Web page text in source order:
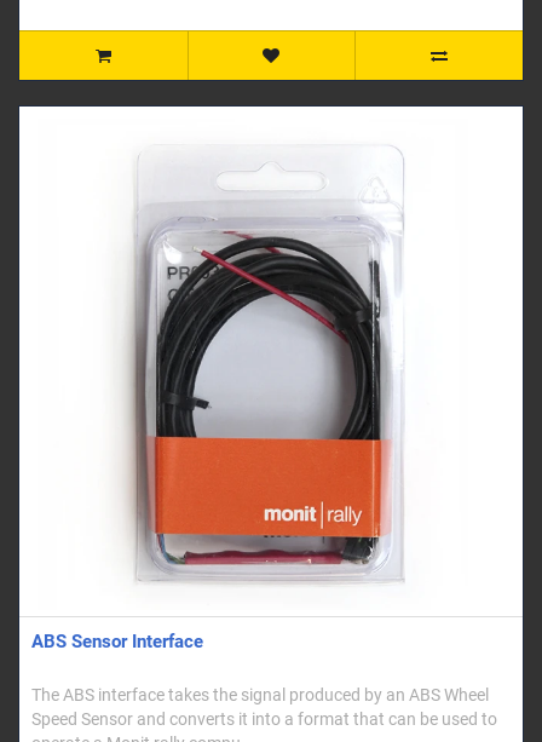
ABS Sensor Interface
The ABS interface takes the signal produced by an ABS Wheel
Speed Sensor and converts it into a format that can be used to